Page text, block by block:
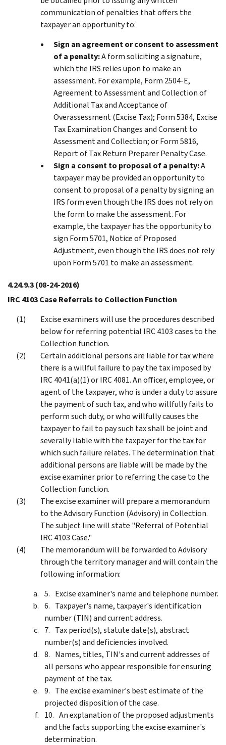
communication of penalties that offers the
taxpayer an opportunity to:
Sign an agreement or consent to assessment
of a penalty:A form soliciting a signature,
which the IRS relies upon to make an
assessment. For example, Form 2504-E,
Agreement to Assessment and Collection of
Additional Tax and Acceptance of
Overassessment (Excise Tax); Form 5384, Excise
Tax Examination Changes and Consent to
Assessment and Collection; or Form 5816,
Report of Tax Return Preparer Penalty Case.
Sign a consent to proposal of a penalty:A
taxpayer may be provided an opportunity to
consent to proposal of a penalty by signing an
IRS form even though the IRS does not rely on
the form to make the assessment. For
example, the taxpayer has the opportunity to
sign Form 5701, Notice of Proposed
Adjustment, even though the IRS does not rely
upon Form 5701 to make an assessment.
4.24.9.3(08-24-2016)
IRC 4103 Case Referrals to Collection Function
Excise examiners will use the procedures described
below for referring potential IRC 4103 cases to the
Collection function.
Certain additional persons are liable for tax where
there is a willful failure to pay the tax imposed by
IRC 4041(a)(1) or IRC 4081. An officer, employee, or
agent of the taxpayer, who is under a duty to assure
the payment of such tax, and who willfully fails to
perform such duty, or who willfully causes the
taxpayer to fail to pay such tax shall be joint and
severally liable with the taxpayer for the tax for
which such failure relates. The determination that
additional persons are liable will be made by the
excise examiner prior to referring the case to the
Collection function.
The excise examiner will prepare a memorandum
to the Advisory Function (Advisory) in Collection.
The subject line will state "Referral of Potential
IRC 4103 Case."
The memorandum will be forwarded to Advisory
through the territory manager and will contain the
following information:
Excise examiner's name and telephone number.
Taxpayer's name, taxpayer's identification
number (TIN) and current address.
Tax period(s), statute date(s), abstract
number(s) and deficiencies involved.
Names, titles, TIN's and current addresses of
all persons who appear responsible for ensuring
payment of the tax.
The excise examiner's best estimate of the
projected disposition of the case.
An explanation of the proposed adjustments
and the facts supporting the excise examiner's
determination.